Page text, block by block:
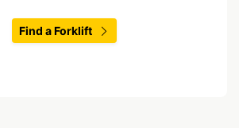
Find a Forklift